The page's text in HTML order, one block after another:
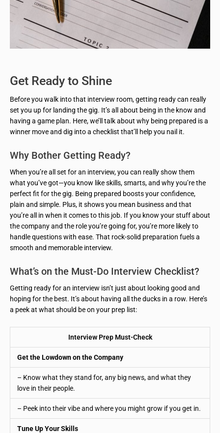
Get Ready to Shine
Before you walk into that interview room, getting ready can really
set you up for landing the gig. It’s all about being in the know and
having a game plan. Here, we’ll talk about why being prepared is a
winner move and dig into a checklist that’ll help you nail it.
Why Bother Getting Ready?
When you’re all set for an interview, you can really show them
what you’ve got—you know like skills, smarts, and why you’re the
perfect fit for the gig. Being prepared boosts your confidence,
plain and simple. Plus, it shows you mean business and that
you’re all in when it comes to this job. If you know your stuff about
the company and the role you’re going for, you’re more likely to
handle questions with ease. That rock-solid preparation fuels a
smooth and memorable interview.
What’s on the Must-Do Interview Checklist?
Getting ready for an interview isn’t just about looking good and
hoping for the best. It’s about having all the ducks in a row. Here’s
a peek at what should be on your prep list:
Interview Prep Must-Check
Get the Lowdown on the Company
– Know what they stand for, any big news, and what they
love in their people.
– Peek into their vibe and where you might grow if you get in.
Tune Up Your Skills